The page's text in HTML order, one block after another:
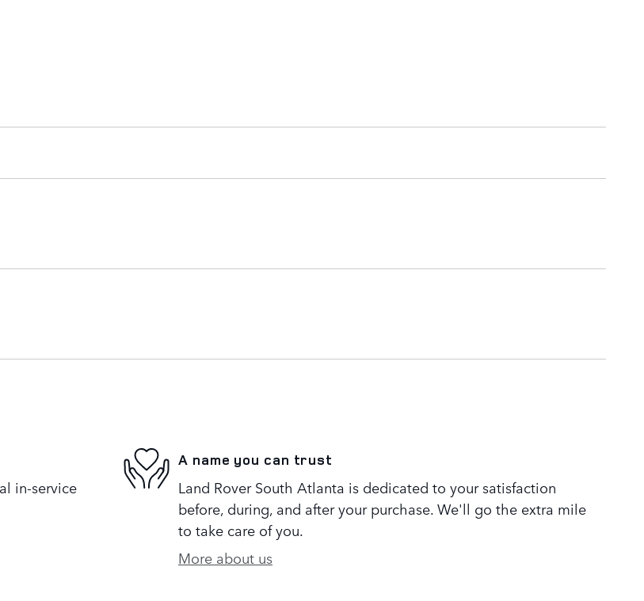
in-service
A name you can trust
Land Rover South Atlanta is dedicated to your satisfaction
before, during, and after your purchase. We'll go the extra mile
to take care of you.
More about us